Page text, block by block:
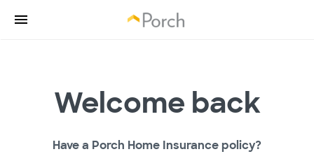
Welcome back
Have a Porch Home Insurance policy?